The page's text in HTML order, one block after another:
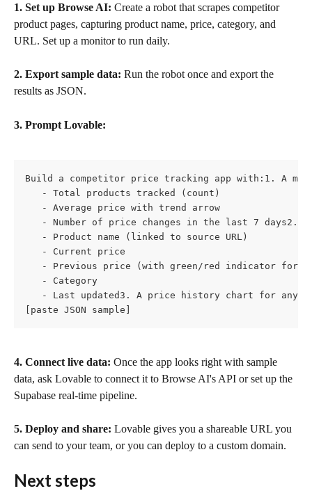
1. Set up Browse AI: Create a robot that scrapes competitor
product pages, capturing product name, price, category, and
URL. Set up a monitor to run daily.
2. Export sample data: Run the robot once and export the
results as JSON.
3. Prompt Lovable:
Build a competitor price tracking app with:1. A main
   - Total products tracked (count)
   - Average price with trend arrow
- Number of price changes in the last 7 days2.
   - Product name (linked to source URL)
   - Current price
- Previous price (with green/red indicator for
   - Category
- Last updated3. A price history chart for any
[paste JSON sample]
4. Connect live data: Once the app looks right with sample
data, ask Lovable to connect it to Browse AI's API or set up the
Supabase real-time pipeline.
5. Deploy and share: Lovable gives you a shareable URL you
can send to your team, or you can deploy to a custom domain.
Next steps